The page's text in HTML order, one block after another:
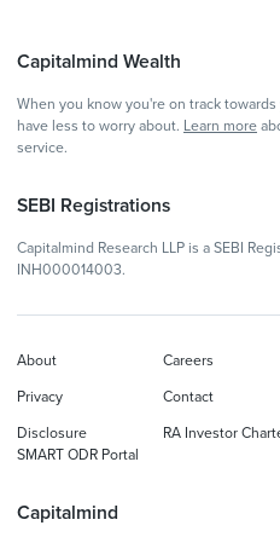
Capitalmind Wealth
When you know you're on track
have less to worry about. Learn more
service.
SEBI Registrations
Capitalmind Research LLP is a SEBI
INH000014003.
Capitalmind
About Careers
Privacy Contact
Disclosure RA Investor
SMART ODR Portal